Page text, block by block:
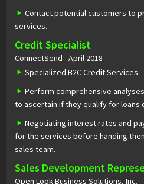
Contact potential customers to
services.
Credit Specialist
ConnectSend - April 2018
Specialized B2C Credit Services.
Perform comprehensive
to ascertain if they qualify for loans
Negotiating interest rates and
for the services before handing
sales team.
Sales Development
Open Look Business Solutions, Inc.